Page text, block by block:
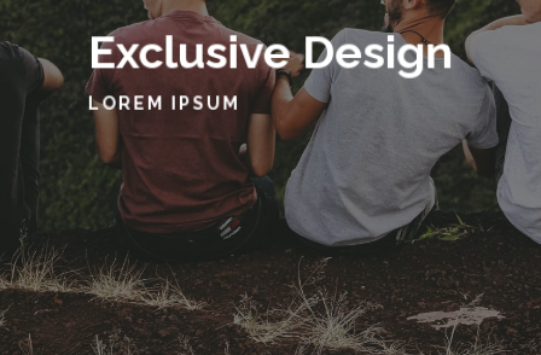
Exclusive Design
LOREM IPSUM